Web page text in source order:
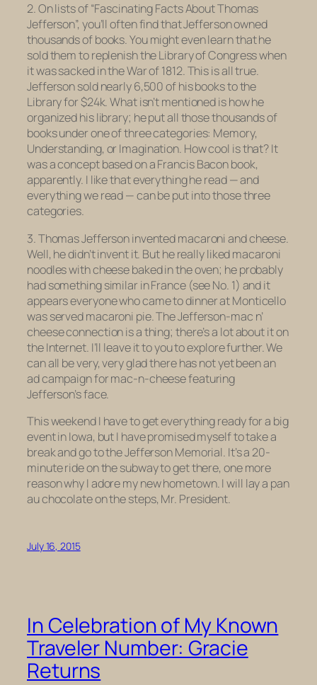
2. On lists of “Fascinating Facts About Thomas
Jefferson”, you’ll often find that Jefferson owned
thousands of books. You might even learn that he
sold them to replenish the Library of Congress when
it was sacked in the War of 1812. This is all true.
Jefferson sold nearly 6,500 of his books to the
Library for $24k. What isn’t mentioned is how he
organized his library; he put all those thousands of
books under one of three categories: Memory,
Understanding, or Imagination. How cool is that? It
was a concept based on a Francis Bacon book,
apparently. I like that everything he read — and
everything we read — can be put into those three
categories.
3. Thomas Jefferson invented macaroni and cheese.
Well, he didn’t invent it. But he really liked macaroni
noodles with cheese baked in the oven; he probably
had something similar in France (see No. 1) and it
appears everyone who came to dinner at Monticello
was served macaroni pie. The Jefferson-mac n’
cheese connection is a thing; there’s a lot about it on
the Internet. I’ll leave it to you to explore further. We
can all be very, very glad there has not yet been an
ad campaign for mac-n-cheese featuring
Jefferson’s face.
This weekend I have to get everything ready for a big
event in Iowa, but I have promised myself to take a
break and go to the Jefferson Memorial. It’s a 20-
minute ride on the subway to get there, one more
reason why I adore my new hometown. I will lay a pan
au chocolateon the steps, Mr. President.
July 16, 2015
In Celebration of My Known
Traveler Number: Gracie
Returns